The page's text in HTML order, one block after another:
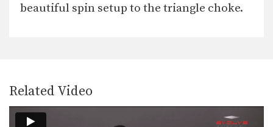
Arm Drag From Z Guard
The Z guard is one of the many
beautiful spin setup to the triangle choke.
Related Video